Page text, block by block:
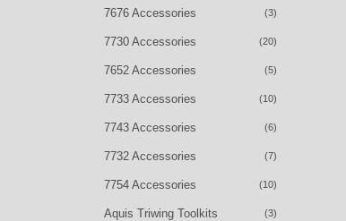
7676 Accessories (3)
7730 Accessories (20)
7652 Accessories (5)
7733 Accessories (10)
7743 Accessories (6)
7732 Accessories (7)
7754 Accessories (10)
Aquis Triwing Toolkits (3)